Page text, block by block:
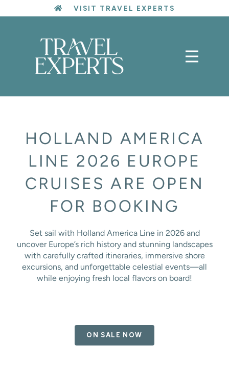
to
VISIT TRAVEL EXPERTS
HOLLAND AMERICA
LINE 2026 EUROPE
CRUISES ARE OPEN
FOR BOOKING
Set sail with Holland America Line in 2026 and
uncover Europe’s rich history and stunning landscapes
with carefully crafted itineraries, immersive shore
excursions, and unforgettable celestial events—all
while enjoying fresh local flavors on board!
ON SALE NOW